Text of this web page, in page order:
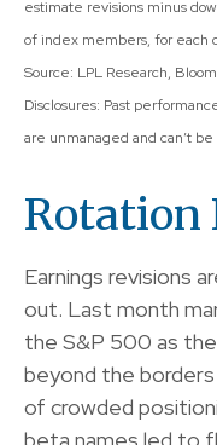
estimate revisions minus
of index members, for each
Source: LPL Research,
Disclosures: Past
are unmanaged and can’t
Rotation
Earnings revisions
out. Last month
the S&P 500 as
beyond the
of crowded
beta names led to